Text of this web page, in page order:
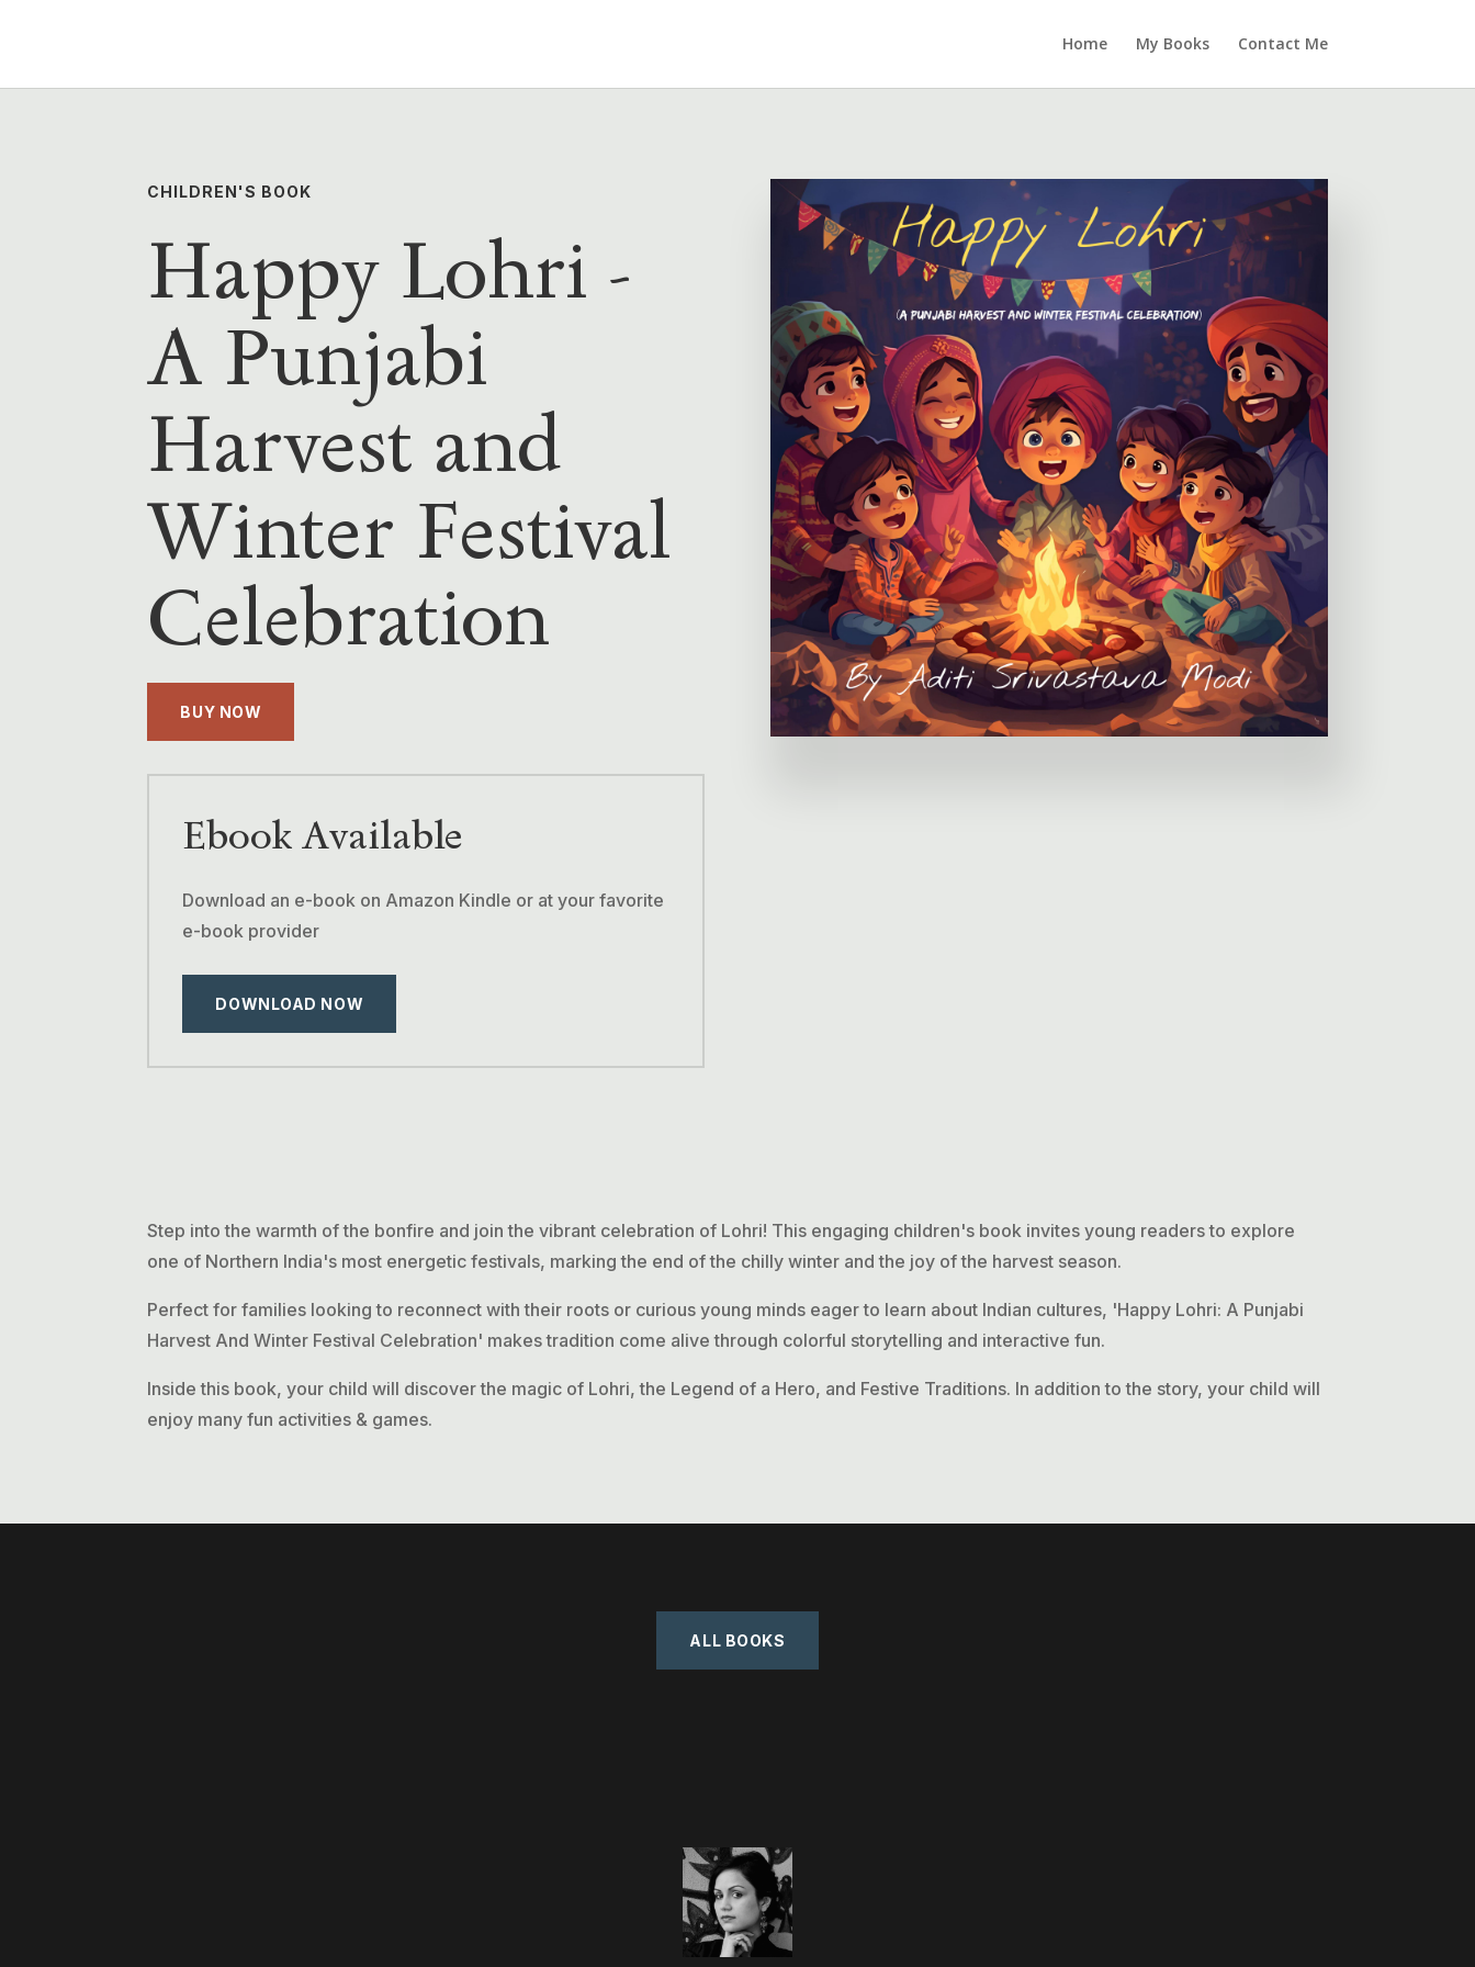
Home My Books Contact Me
CHILDREN'S BOOK
Happy Lohri -
A Punjabi
Harvest and
Winter Festival
Celebration
BUY NOW
Ebook Available
Download an e-book on Amazon Kindle or at your favorite
e-book provider
DOWNLOAD NOW
Step into the warmth of the bonfire and join the vibrant celebration of Lohri! This engaging children's book invites young readers to explore
one of Northern India's most energetic festivals, marking the end of the chilly winter and the joy of the harvest season.
Perfect for families looking to reconnect with their roots or curious young minds eager to learn about Indian cultures, 'Happy Lohri: A Punjabi
Harvest And Winter Festival Celebration' makes tradition come alive through colorful storytelling and interactive fun.
Inside this book, your child will discover the magic of Lohri, the Legend of a Hero, and Festive Traditions. In addition to the story, your child will
enjoy many fun activities & games.
ALL BOOKS